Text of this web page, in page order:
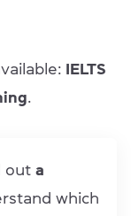
IELTS
.
out a
which